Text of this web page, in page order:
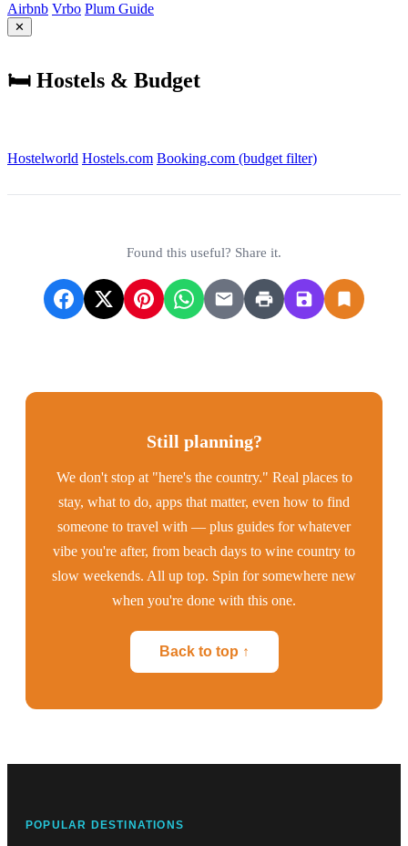
Airbnb Vrbo Plum Guide
✕
🛏️ Hostels & Budget
Hostelworld Hostels.com Booking.com (budget filter)
Found this useful? Share it.
Still planning?
We don't stop at "here's the country." Real places to
stay, what to do, apps that matter, even how to find
someone to travel with — plus guides for whatever
vibe you're after, from beach days to wine country to
slow weekends. All up top. Spin for somewhere new
when you're done with this one.
Back to top ↑
POPULAR DESTINATIONS